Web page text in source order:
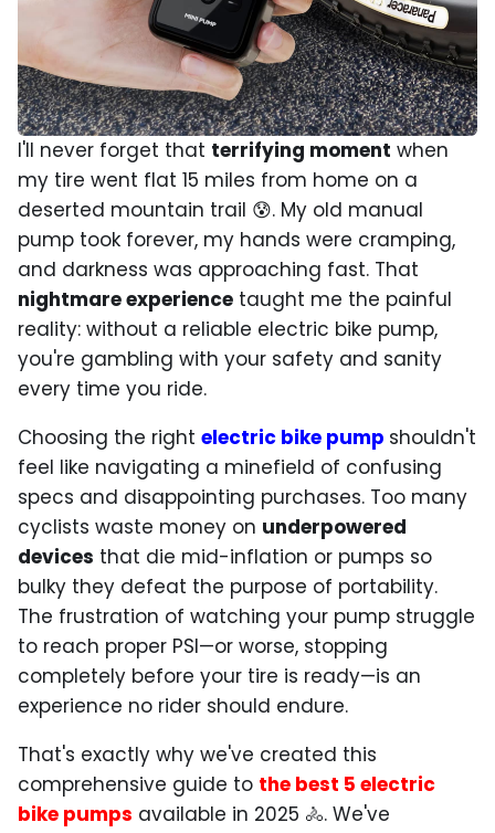
I'll never forget that terrifying moment when
my tire went flat 15 miles from home on a
deserted mountain trail 😰. My old manual
pump took forever, my hands were cramping,
and darkness was approaching fast. That
nightmare experience taught me the painful
reality: without a reliable electric bike pump,
you're gambling with your safety and sanity
every time you ride.
Choosing the right electric bike pump shouldn't
feel like navigating a minefield of confusing
specs and disappointing purchases. Too many
cyclists waste money on underpowered
devices that die mid-inflation or pumps so
bulky they defeat the purpose of portability.
The frustration of watching your pump struggle
to reach proper PSI—or worse, stopping
completely before your tire is ready—is an
experience no rider should endure.
That's exactly why we've created this
comprehensive guide to the best 5 electric
bike pumps available in 2025 🚴. We've